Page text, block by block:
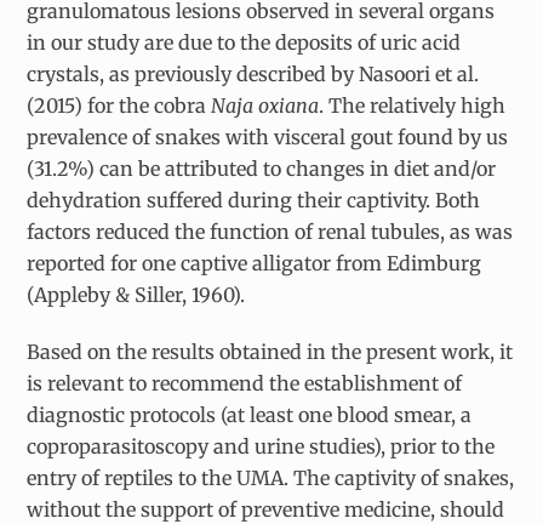
granulomatous lesions observed in several organs
in our study are due to the deposits of uric acid
crystals, as previously described by Nasoori et al.
(2015) for the cobraNaja oxiana. The relatively high
prevalence of snakes with visceral gout found by us
(31.2%) can be attributed to changes in diet and/or
dehydration suffered during their captivity. Both
factors reduced the function of renal tubules, as was
reported for one captive alligator from Edimburg
(Appleby & Siller, 1960).
Based on the results obtained in the present work, it
is relevant to recommend the establishment of
diagnostic protocols (at least one blood smear, a
coproparasitoscopy and urine studies), prior to the
entry of reptiles to the UMA. The captivity of snakes,
without the support of preventive medicine, should